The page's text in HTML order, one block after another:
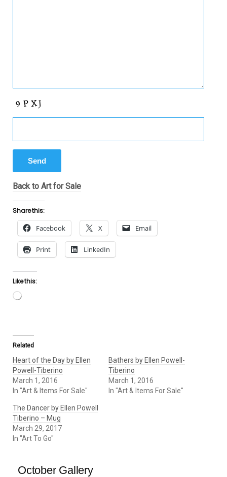
Back to Art for Sale
Share this:
Facebook X Email
Print LinkedIn
Like this:
Loading…
Related
Heart of the Day by Ellen
Powell-Tiberino
March 1, 2016
In "Art & Items For Sale"
Bathers by Ellen Powell-
Tiberino
March 1, 2016
In "Art & Items For Sale"
The Dancer by Ellen Powell
Tiberino – Mug
March 29, 2017
In "Art To Go"
October Gallery